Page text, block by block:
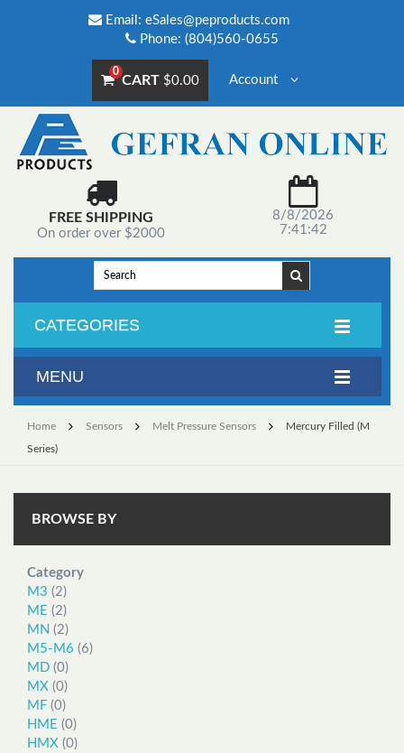
Email: eSales@peproducts.com
Phone: (804)560-0655
0
CART $0.00 Account
FREE SHIPPING
On order over $2000
8/8/2026
7:41:42
CATEGORIES
Home Sensors Melt Pressure Sensors Mercury Filled (M
Series)
BROWSE BY
Category
M3 (2)
ME (2)
MN (2)
M5-M6 (6)
MD (0)
MX (0)
MF (0)
HME (0)
HMX (0)